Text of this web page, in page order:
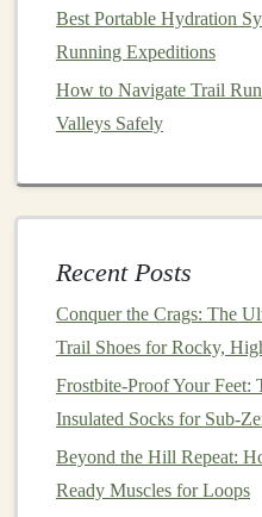
Side Stretch
Mesh Pockets
Easily
rain
Zipper‑Free
Panels
handwhile the pack
Weather
Water‑Resistant
water repellent) on
Storm Flap/Storm
keep
rain
out.
Best Portable Hydration
Running Expeditions
How to Navigate Trail
Valleys Safely
Recent Posts
Conquer the Crags: The
Trail Shoes for Rocky,
Frostbite-Proof Your Feet:
Insulated Socks for Sub-
Beyond the Hill Repeat:
Ready Muscles for Loops